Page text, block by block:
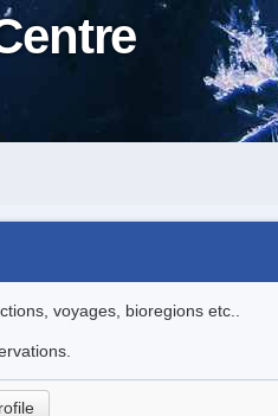
voyages, bioregions etc..